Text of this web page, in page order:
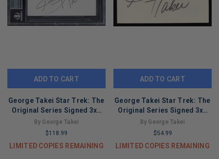
ADD TO CART
George Takei Star Trek: The
Original Series Signed 3x5
Index Card BAS Slabbed 2
By George Takei
$118.99
LIMITED COPIES REMAINING
ADD TO CART
George Takei Star Trek: The
Original Series Signed 3x5
Index Card BAS #BL96813
By George Takei
$54.99
LIMITED COPIES REMAINING